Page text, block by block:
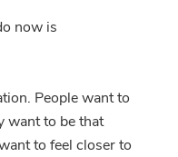
now is
People want to
want to be that
to feel closer to